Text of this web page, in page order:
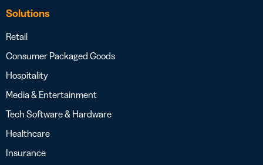
Solutions
Retail
Consumer Packaged Goods
Hospitality
Media & Entertainment
Tech Software & Hardware
Healthcare
Insurance